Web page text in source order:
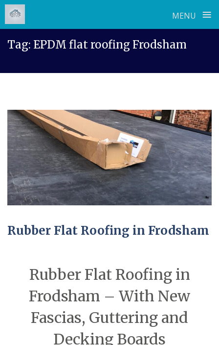
MENU ≡
Tag: EPDM flat roofing Frodsham
Rubber Flat Roofing in Frodsham
Rubber Flat Roofing in
Frodsham – With New
Fascias, Guttering and
Decking Boards